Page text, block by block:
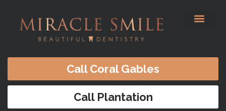
Call Coral Gables
Call Plantation